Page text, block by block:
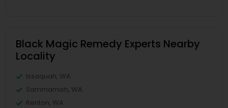
Black Magic Remedy Experts Nearby
Locality
Issaquah, WA
Sammamish, WA
Renton, WA